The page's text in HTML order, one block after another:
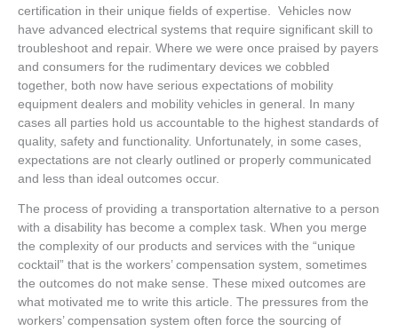
certification in their unique fields of expertise. Vehicles now
have advanced electrical systems that require significant skill to
troubleshoot and repair. Where we were once praised by payers
and consumers for the rudimentary devices we cobbled
together, both now have serious expectations of mobility
equipment dealers and mobility vehicles in general. In many
cases all parties hold us accountable to the highest standards of
quality, safety and functionality. Unfortunately, in some cases,
expectations are not clearly outlined or properly communicated
and less than ideal outcomes occur.
The process of providing a transportation alternative to a person
with a disability has become a complex task. When you merge
the complexity of our products and services with the “unique
cocktail” that is the workers’ compensation system, sometimes
the outcomes do not make sense. These mixed outcomes are
what motivated me to write this article. The pressures from the
workers’ compensation system often force the sourcing of